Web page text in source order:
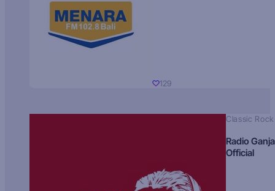
129
Classic Rock
Radio
Official